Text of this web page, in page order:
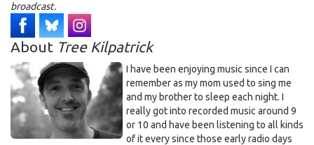
broadcast.
About Tree Kilpatrick
I have been enjoying music since I can
remember as my mom used to sing me
and my brother to sleep each night. I
really got into recorded music around 9
or 10 and have been listening to all kinds
of it every since those early radio days